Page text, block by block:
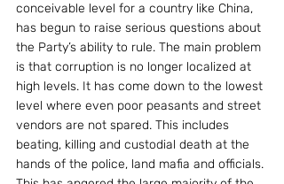
conceivable level for a country like China,
has begun to raise serious questions about
the Party’s ability to rule. The main problem
is that corruption is no longer localized at
high levels. It has come down to the lowest
level where even poor peasants and street
vendors are not spared. This includes
beating, killing and custodial death at the
hands of the police, land mafia and officials.